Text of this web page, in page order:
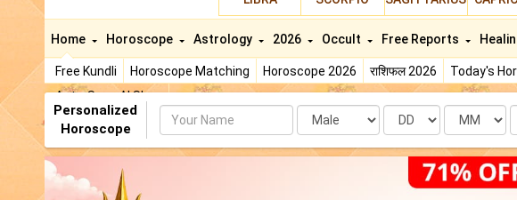
Home
Free Kundli Horoscope Matching Horoscope 2026 राशिफल 2026 Today's
AstroSage AI Shop
Horoscope Astrology 2026 Occult Free Reports
Personalized
Horoscope
Name Date Month